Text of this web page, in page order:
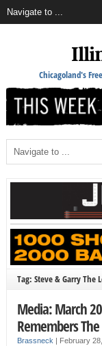
Chicagoland's
Tag: Steve & Garry The
Media: March
Remembers
Brassneck February